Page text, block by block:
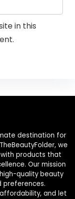
in this
destination for
we
products that
Our mission
quality beauty
preferences.
and let